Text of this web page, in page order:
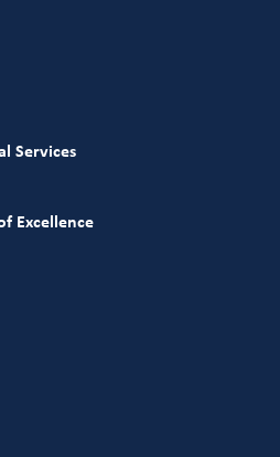
Services
Excellence